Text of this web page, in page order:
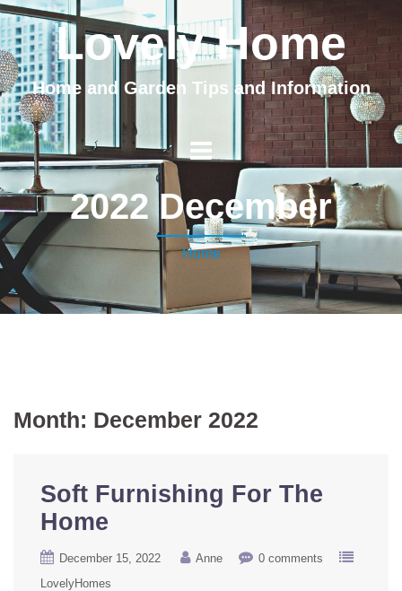
Lovely Home
Home and Garden Tips and Information
2022 December
Home
Month: December 2022
Soft Furnishing For The
Home
December 15, 2022 Anne
0 comments
LovelyHomes